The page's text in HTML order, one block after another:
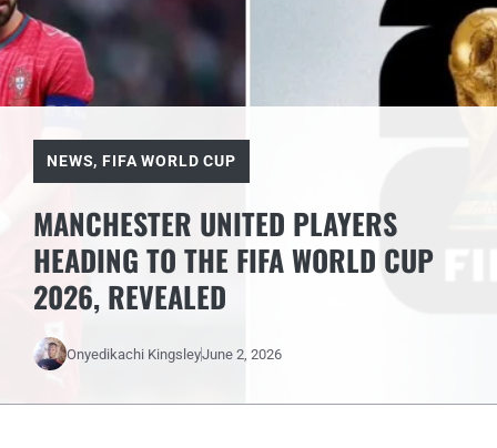
NEWS, FIFA WORLD CUP
MANCHESTER UNITED PLAYERS
HEADING TO THE FIFA WORLD CUP
2026, REVEALED
Onyedikachi KingsleyJune 2, 2026